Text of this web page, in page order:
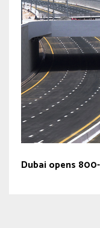
Dubai opens